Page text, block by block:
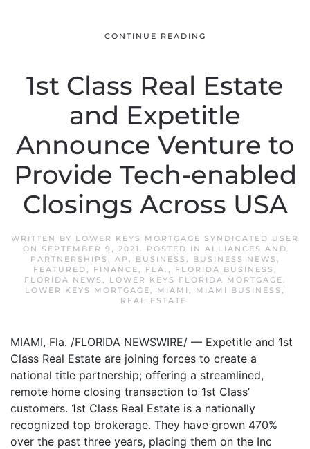
CONTINUE READING
1st Class Real Estate
and Expetitle
Announce Venture to
Provide Tech-enabled
Closings Across USA
WRITTEN BY LOWER KEYS MORTGAGE SYNDICATED USER
ON SEPTEMBER 9, 2021 . POSTED IN ALLIANCES AND
PARTNERSHIPS , AP , BUSINESS , BUSINESS NEWS ,
FEATURED, FINANCE, FLA. , FLORIDA BUSINESS ,
FLORIDA NEWS , LOWER KEYS FLORIDA MORTGAGE,
LOWER KEYS MORTGAGE, MIAMI , MIAMI BUSINESS ,
REAL ESTATE.
MIAMI, Fla. /FLORIDA NEWSWIRE/ — Expetitle and 1st
Class Real Estate are joining forces to create a
national title partnership; offering a streamlined,
remote home closing transaction to 1st Class’
customers. 1st Class Real Estate is a nationally
recognized top brokerage. They have grown 470%
over the past three years, placing them on the Inc